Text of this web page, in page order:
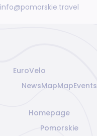
info@pomorskie.travel
EuroVelo
NewsMapMapEvents
Homepage
Pomorskie